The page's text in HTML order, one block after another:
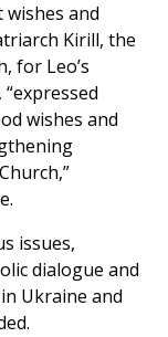
and
Kirill, the
for Leo’s
wishes and
issues,
dialogue and
Ukraine and